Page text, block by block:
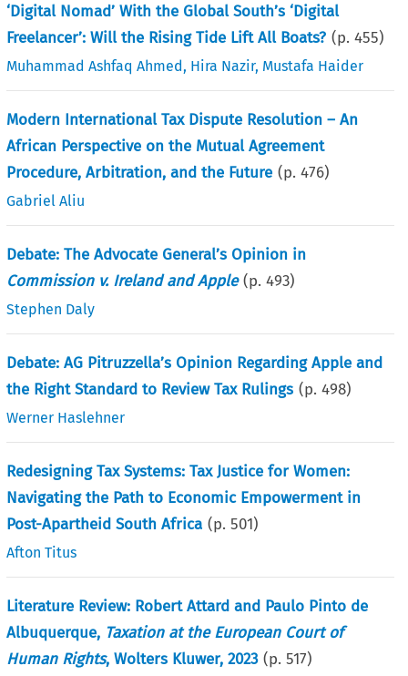
‘Digital Nomad’ With the Global South’s ‘Digital
Freelancer’: Will the Rising Tide Lift All Boats? (p.455)
Muhammad Ashfaq Ahmed, Hira Nazir, Mustafa Haider
Modern International Tax Dispute Resolution – An
African Perspective on the Mutual Agreement
Procedure, Arbitration, and the Future (p.476)
Gabriel Aliu
Debate: The Advocate General’s Opinion in
Commission v. Ireland and Apple (p.493)
Stephen Daly
Debate: AG Pitruzzella’s Opinion Regarding Apple and
the Right Standard to Review Tax Rulings (p.498)
Werner Haslehner
Redesigning Tax Systems: Tax Justice for Women:
Navigating the Path to Economic Empowerment in
Post-Apartheid South Africa (p.501)
Afton Titus
Literature Review: Robert Attard and Paulo Pinto de
Albuquerque, Taxation at the European Court of
Human Rights, Wolters Kluwer, 2023 (p.517)